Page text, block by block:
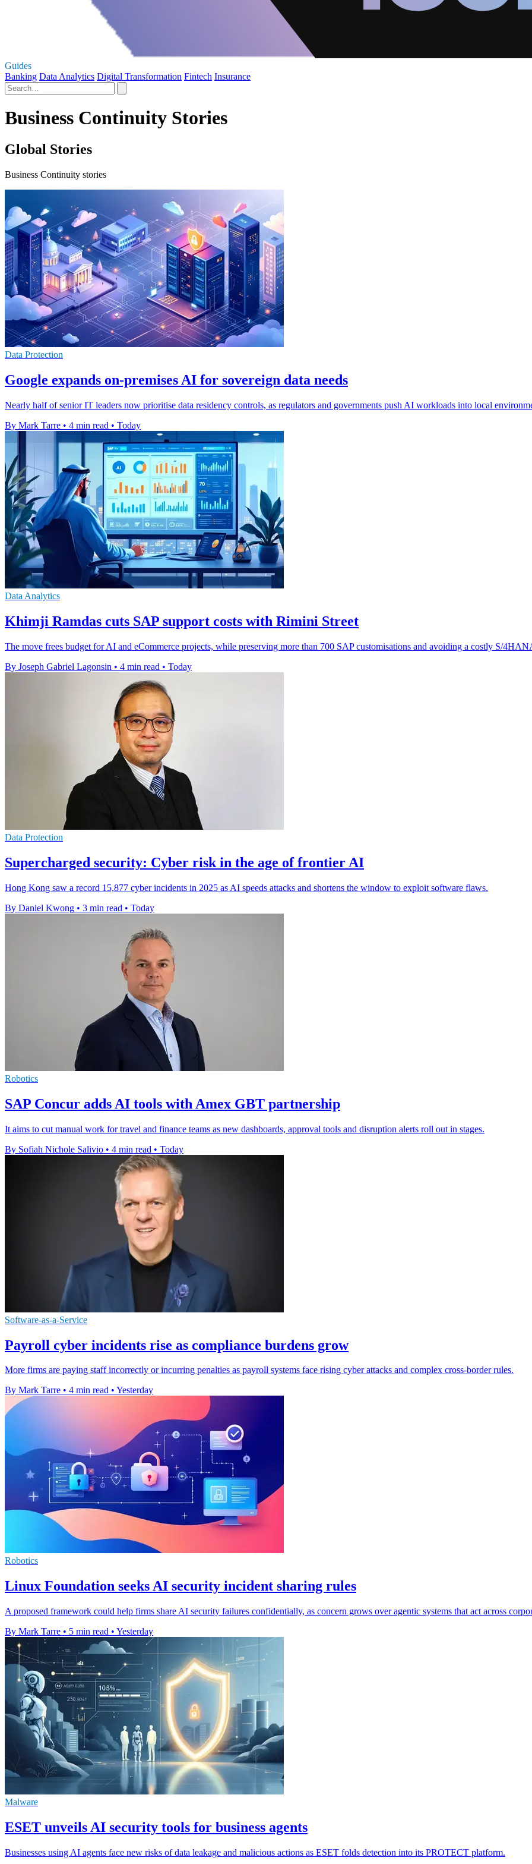
Guides
Banking Data Analytics Digital Transformation Fintech Insurance
Business Continuity Stories
Global Stories
Business Continuity stories
Data Protection
Google expands on-premises AI for sovereign data needs
Nearly half of senior IT leaders now prioritise data residency controls, as regulators and governments push AI workloads into local
By Mark Tarre • 4 min read • Today
Data Analytics
Khimji Ramdas cuts SAP support costs with Rimini Street
The move frees budget for AI and eCommerce projects, while preserving more than 700 SAP customisations and avoiding a costly S/
By Joseph Gabriel Lagonsin • 4 min read • Today
Data Protection
Supercharged security: Cyber risk in the age of frontier AI
Hong Kong saw a record 15,877 cyber incidents in 2025 as AI speeds attacks and shortens the window to exploit software flaws.
By Daniel Kwong • 3 min read • Today
Robotics
SAP Concur adds AI tools with Amex GBT partnership
It aims to cut manual work for travel and finance teams as new dashboards, approval tools and disruption alerts roll out in stages.
By Sofiah Nichole Salivio • 4 min read • Today
Software-as-a-Service
Payroll cyber incidents rise as compliance burdens grow
More firms are paying staff incorrectly or incurring penalties as payroll systems face rising cyber attacks and complex cross-border rules.
By Mark Tarre • 4 min read • Yesterday
Robotics
Linux Foundation seeks AI security incident sharing rules
A proposed framework could help firms share AI security failures confidentially, as concern grows over agentic systems that act across
By Mark Tarre • 5 min read • Yesterday
Malware
ESET unveils AI security tools for business agents
Businesses using AI agents face new risks of data leakage and malicious actions as ESET folds detection into its PROTECT platform.